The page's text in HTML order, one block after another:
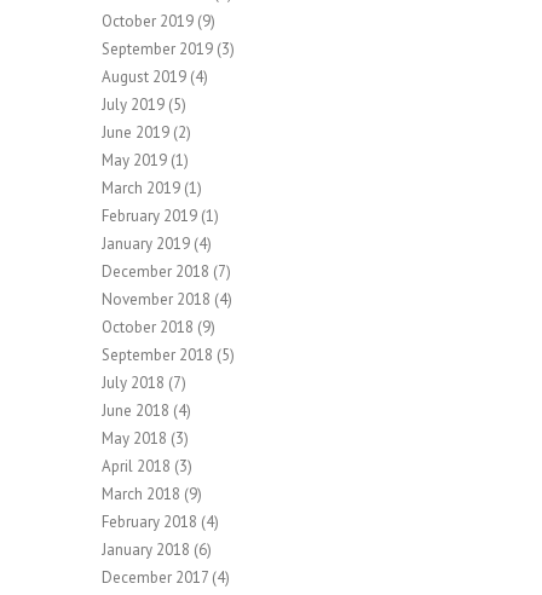
October 2019 (9)
September 2019 (3)
August 2019 (4)
July 2019 (5)
June 2019 (2)
May 2019 (1)
March 2019 (1)
February 2019 (1)
January 2019 (4)
December 2018 (7)
November 2018 (4)
October 2018 (9)
September 2018 (5)
July 2018 (7)
June 2018 (4)
May 2018 (3)
April 2018 (3)
March 2018 (9)
February 2018 (4)
January 2018 (6)
December 2017 (4)